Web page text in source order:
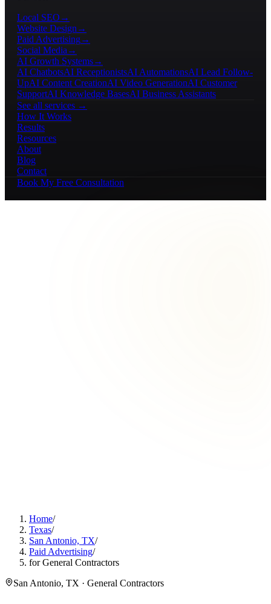
Local SEO →
Website Design →
Paid Advertising→
Social Media →
AI Growth Systems→
AI ChatbotsAI ReceptionistsAI AutomationsAI Lead Follow-
UpAI Content CreationAI Video GenerationAI Customer
SupportAI Knowledge BasesAI Business Assistants
See all services →
How It Works
Results
Resources
About
Blog
Contact
Book My Free Consultation
Home/
Texas/
San Antonio, TX/
Paid Advertising/
for General Contractors
San Antonio, TX · General Contractors